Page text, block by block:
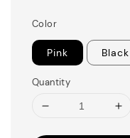
Color
Pink Black
Quantity